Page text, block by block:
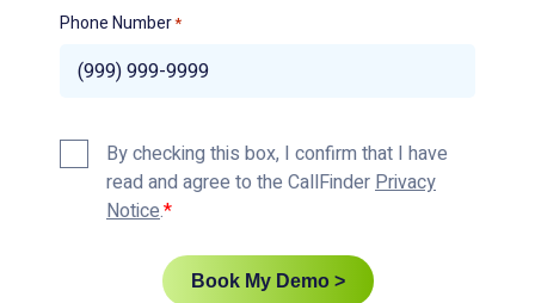
Phone Number*
Privacy
Policy*
By checking this box, I confirm that I have
read and agree to the CallFinderPrivacy
Notice.
Book My Demo >